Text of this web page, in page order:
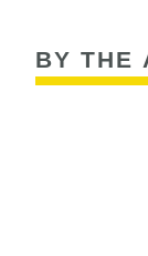
BY THE